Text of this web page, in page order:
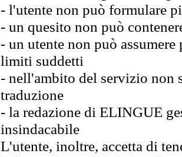
- l'utente non può formulare
- un quesito non può
- un utente non può
limiti suddetti
- nell'ambito del servizio non
traduzione
- la redazione di ELINGUE
insindacabile
L'utente, inoltre, accetta di